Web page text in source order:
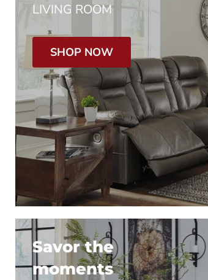
LIVING ROOM
SHOP NOW
Savor the
moments